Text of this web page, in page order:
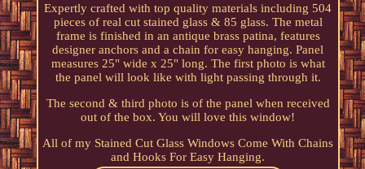
Expertly crafted with top quality materials including 504
pieces of real cut stained glass & 85 glass. The metal
frame is finished in an antique brass patina, features
designer anchors and a chain for easy hanging. Panel
measures 25" wide x 25" long. The first photo is what
the panel will look like with light passing through it.
The second & third photo is of the panel when received
out of the box. You will love this window!
All of my Stained Cut Glass Windows Come With Chains
and Hooks For Easy Hanging.